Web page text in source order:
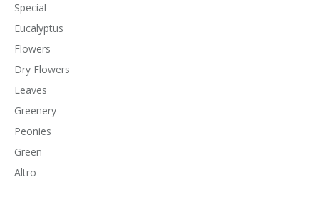
Special
Eucalyptus
Flowers
Dry Flowers
Leaves
Greenery
Peonies
Green
Altro